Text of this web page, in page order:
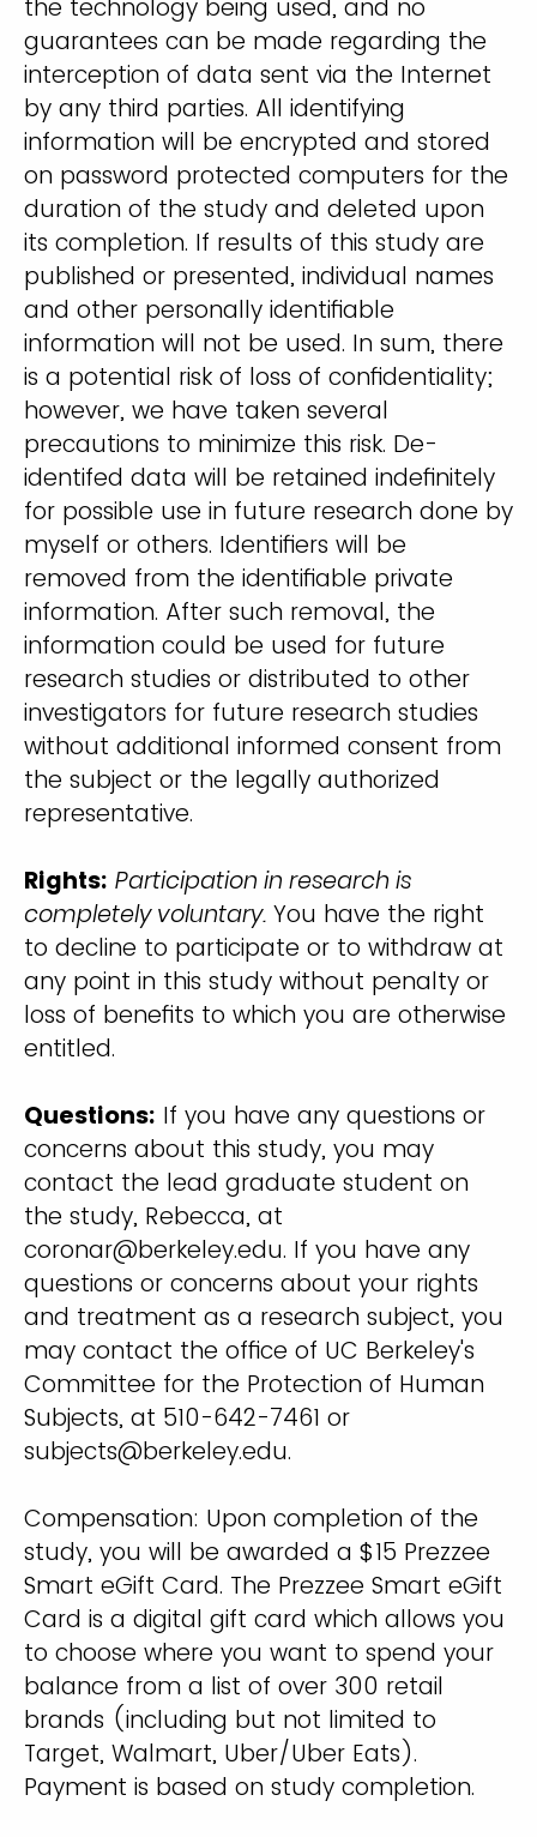
the technology being used, and no
guarantees can be made regarding the
interception of data sent via the Internet
by any third parties. All identifying
information will be encrypted and stored
on password protected computers for the
duration of the study and deleted upon
its completion. If results of this study are
published or presented, individual names
and other personally identifiable
information will not be used. In sum, there
is a potential risk of loss of confidentiality;
however, we have taken several
precautions to minimize this risk. De-
identifed data will be retained indefinitely
for possible use in future research done by
myself or others. Identifiers will be
removed from the identifiable private
information. After such removal, the
information could be used for future
research studies or distributed to other
investigators for future research studies
without additional informed consent from
the subject or the legally authorized
representative.
Rights: Participation in research is
completely voluntary. You have the right
to decline to participate or to withdraw at
any point in this study without penalty or
loss of benefits to which you are otherwise
entitled.
Questions: If you have any questions or
concerns about this study, you may
contact the lead graduate student on
the study, Rebecca, at
coronar@berkeley.edu. If you have any
questions or concerns about your rights
and treatment as a research subject, you
may contact the office of UC Berkeley's
Committee for the Protection of Human
Subjects, at 510-642-7461 or
subjects@berkeley.edu.
Compensation: Upon completion of the
study, you will be awarded a $15 Prezzee
Smart eGift Card. The Prezzee Smart eGift
Card is a digital gift card which allows you
to choose where you want to spend your
balance from a list of over 300 retail
brands (including but not limited to
Target, Walmart, Uber/Uber Eats).
Payment is based on study completion.